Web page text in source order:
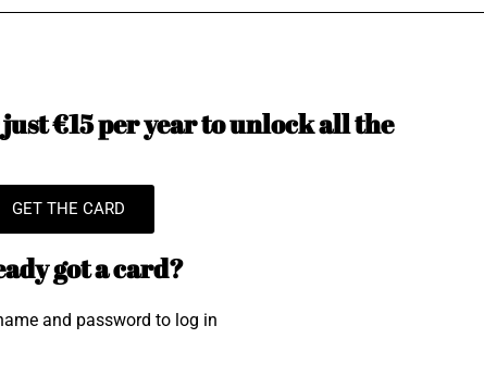
€15 per year to unlock all the
GET THE CARD
got a card?
and password to log in